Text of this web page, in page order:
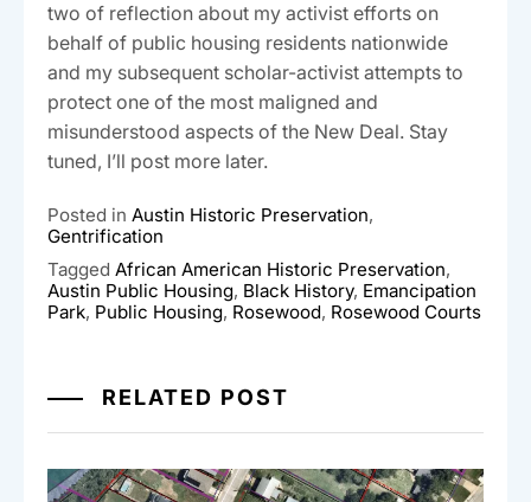
two of reflection about my activist efforts on
behalf of public housing residents nationwide
and my subsequent scholar-activist attempts to
protect one of the most maligned and
misunderstood aspects of the New Deal. Stay
tuned, I’ll post more later.
Posted in Austin Historic Preservation,
Gentrification
Tagged African American Historic Preservation,
Austin Public Housing, Black History, Emancipation
Park, Public Housing, Rosewood, Rosewood Courts
RELATED POST